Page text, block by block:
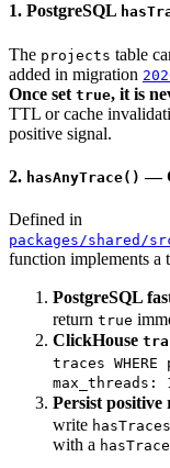
1. PostgreSQL
The projects table
added in migration
Once set true, it is
TTL or cache
positive signal.
2. hasAnyTrace() —
Defined in
packages/
function implements a
PostgreSQL
return true
ClickHouse
traces
max_threads:
Persist positive
write
with a